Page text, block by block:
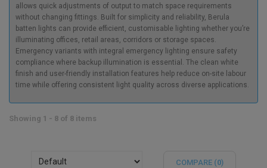
allows quick adjustments of output to match space requirements
without changing fittings. Built for simplicity and reliability, Berula
batten lights can provide efficient, customisable lighting whether you’re
illuminating offices, retail areas, corridors or storage spaces.
Emergency variants with integral emergency lighting ensure safety
compliance where backup illumination is essential. The clean white
finish and user-friendly installation features help reduce on-site labour
time while offering consistent light quality across diverse applications.
Showing 1 - 8 of 8 items
COMPARE (0)